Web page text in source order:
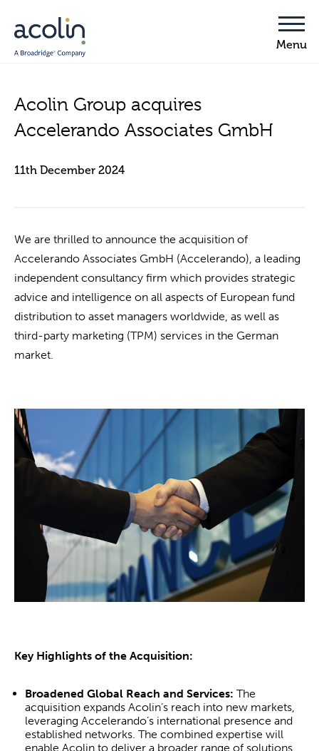
Acolin Group acquires
Accelerando Associates GmbH
11th December 2024
We are thrilled to announce the acquisition of
Accelerando Associates GmbH (Accelerando), a leading
independent consultancy firm which provides strategic
advice and intelligence on all aspects of European fund
distribution to asset managers worldwide, as well as
third-party marketing (TPM) services in the German
market.
Key Highlights of the Acquisition:
Broadened Global Reach and Services: The
acquisition expands Acolin’s reach into new markets,
leveraging Accelerando’s international presence and
established networks. The combined expertise will
enable Acolin to deliver a broader range of solutions,